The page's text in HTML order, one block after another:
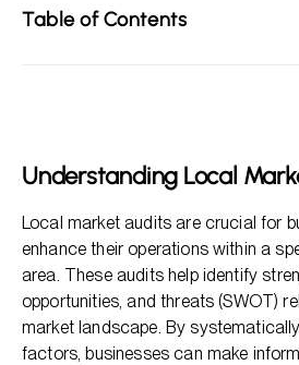
Table of Contents
Best Practices for Conducting
Frequently Asked Questions
Understanding Local
Local market audits are crucial for
enhance their operations within a
area. These audits help identify
opportunities, and threats (SWOT)
market landscape. By
factors, businesses can make